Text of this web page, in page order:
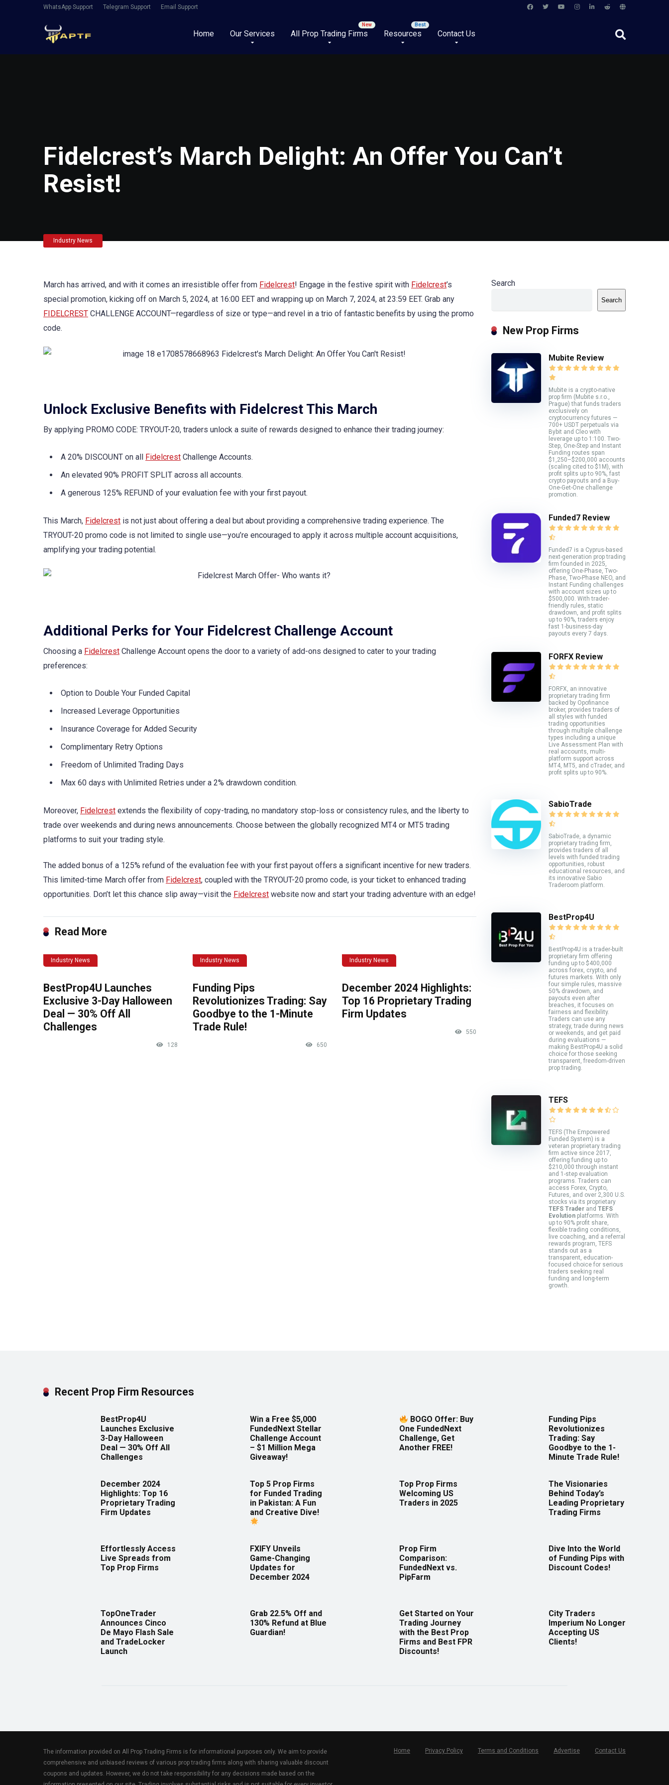
WhatsApp Support Telegram Support Email Support
Home Our Services All Prop Trading Firms Resources Contact Us
Fidelcrest’s March Delight: An Offer You Can’t
Resist!
Industry News
March has arrived, and with it comes an irresistible offer from Fidelcrest! Engage in the festive spirit with Fidelcrest’s
special promotion, kicking off on March 5, 2024, at 16:00 EET and wrapping up on March 7, 2024, at 23:59 EET. Grab any
FIDELCREST CHALLENGE ACCOUNT—regardless of size or type—and revel in a trio of fantastic benefits by using the promo
code.
Unlock Exclusive Benefits with Fidelcrest This March
By applying PROMO CODE: TRYOUT-20, traders unlock a suite of rewards designed to enhance their trading journey:
A 20% DISCOUNT on all Fidelcrest Challenge Accounts.
An elevated 90% PROFIT SPLIT across all accounts.
A generous 125% REFUND of your evaluation fee with your first payout.
This March, Fidelcrest is not just about offering a deal but about providing a comprehensive trading experience. The
TRYOUT-20 promo code is not limited to single use—you’re encouraged to apply it across multiple account acquisitions,
amplifying your trading potential.
Additional Perks for Your Fidelcrest Challenge Account
Choosing a Fidelcrest Challenge Account opens the door to a variety of add-ons designed to cater to your trading
preferences:
Option to Double Your Funded Capital
Increased Leverage Opportunities
Insurance Coverage for Added Security
Complimentary Retry Options
Freedom of Unlimited Trading Days
Max 60 days with Unlimited Retries under a 2% drawdown condition.
Moreover, Fidelcrest extends the flexibility of copy-trading, no mandatory stop-loss or consistency rules, and the liberty to
trade over weekends and during news announcements. Choose between the globally recognized MT4 or MT5 trading
platforms to suit your trading style.
The added bonus of a 125% refund of the evaluation fee with your first payout offers a significant incentive for new traders.
This limited-time March offer from Fidelcrest, coupled with the TRYOUT-20 promo code, is your ticket to enhanced trading
opportunities. Don’t let this chance slip away—visit the Fidelcrest website now and start your trading adventure with an edge!
Read More
Industry News
BestProp4U Launches
Exclusive 3-Day Halloween
Deal — 30% Off All
Challenges
128
Industry News
Funding Pips
Revolutionizes Trading: Say
Goodbye to the 1-Minute
Trade Rule!
650
Industry News
December 2024 Highlights:
Top 16 Proprietary Trading
Firm Updates
550
Search
Search
New Prop Firms
Mubite Review
Mubite is a crypto-native
prop firm (Mubite s.r.o.,
Prague) that funds traders
exclusively on
cryptocurrency futures —
700+ USDT perpetuals via
Bybit and Cleo with
leverage up to 1:100. Two-
Step, One-Step and Instant
Funding routes span
$1,250–$200,000 accounts
(scaling cited to $1M), with
profit splits up to 90%, fast
crypto payouts and a Buy-
One-Get-One challenge
promotion.
Funded7 Review
Funded7 is a Cyprus-based
next-generation prop trading
firm founded in 2025,
offering One-Phase, Two-
Phase, Two-Phase NEO, and
Instant Funding challenges
with account sizes up to
$500,000. With trader-
friendly rules, static
drawdown, and profit splits
up to 90%, traders enjoy
fast 1-business-day
payouts every 7 days.
FORFX Review
FORFX, an innovative
proprietary trading firm
backed by Opofinance
broker, provides traders of
all styles with funded
trading opportunities
through multiple challenge
types including a unique
Live Assessment Plan with
real accounts, multi-
platform support across
MT4, MT5, and cTrader, and
profit splits up to 90%.
SabioTrade
SabioTrade, a dynamic
proprietary trading firm,
provides traders of all
levels with funded trading
opportunities, robust
educational resources, and
its innovative Sabio
Traderoom platform.
BestProp4U
BestProp4U is a trader-built
proprietary firm offering
funding up to $400,000
across forex, crypto, and
futures markets. With only
four simple rules, massive
50% drawdown, and
payouts even after
breaches, it focuses on
fairness and flexibility.
Traders can use any
strategy, trade during news
or weekends, and get paid
during evaluations —
making BestProp4U a solid
choice for those seeking
transparent, freedom-driven
prop trading.
TEFS
TEFS (The Empowered
Funded System) is a
veteran proprietary trading
firm active since 2017,
offering funding up to
$210,000 through instant
and 1-step evaluation
programs. Traders can
access Forex, Crypto,
Futures, and over 2,300 U.S.
stocks via its proprietary
TEFS Trader and TEFS
Evolution platforms. With
up to 90% profit share,
flexible trading conditions,
live coaching, and a referral
rewards program, TEFS
stands out as a
transparent, education-
focused choice for serious
traders seeking real
funding and long-term
growth.
Recent Prop Firm Resources
BestProp4U
Launches Exclusive
3-Day Halloween
Deal — 30% Off All
Challenges
Win a Free $5,000
FundedNext Stellar
Challenge Account
– $1 Million Mega
Giveaway!
BOGO Offer: Buy
One FundedNext
Challenge, Get
Another FREE!
Funding Pips
Revolutionizes
Trading: Say
Goodbye to the 1-
Minute Trade Rule!
December 2024
Highlights: Top 16
Proprietary Trading
Firm Updates
Top 5 Prop Firms
for Funded Trading
in Pakistan: A Fun
and Creative Dive!
Top Prop Firms
Welcoming US
Traders in 2025
The Visionaries
Behind Today’s
Leading Proprietary
Trading Firms
Effortlessly Access
Live Spreads from
Top Prop Firms
FXIFY Unveils
Game-Changing
Updates for
December 2024
Prop Firm
Comparison:
FundedNext vs.
PipFarm
Dive Into the World
of Funding Pips with
Discount Codes!
TopOneTrader
Announces Cinco
De Mayo Flash Sale
and TradeLocker
Launch
Grab 22.5% Off and
130% Refund at Blue
Guardian!
Get Started on Your
Trading Journey
with the Best Prop
Firms and Best FPR
Discounts!
City Traders
Imperium No Longer
Accepting US
Clients!
The information provided on All Prop Trading Firms is for informational purposes only. We aim to provide
comprehensive and unbiased reviews of various prop trading firms along with sharing valuable discount
coupons and updates. However, we do not take responsibility for any decisions made based on the
Home Privacy Policy Terms and Conditions Advertise Contact Us